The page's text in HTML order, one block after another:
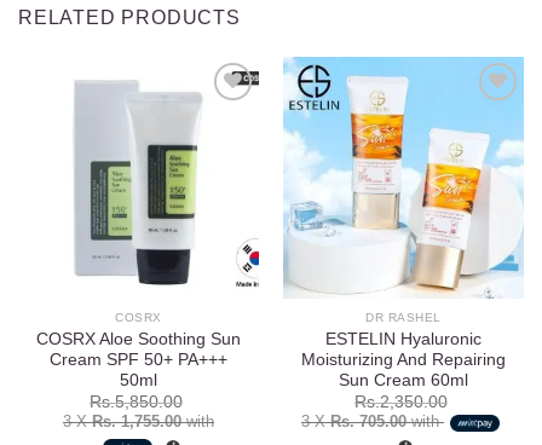
RELATED PRODUCTS
COSRX
COSRX Aloe Soothing Sun
Cream SPF 50+ PA+++
50ml
Rs.5,850.00
3 XRs. 1,755.00with
Add to
wishlist
DR RASHEL
ESTELIN Hyaluronic
Moisturizing And Repairing
Sun Cream 60ml
Rs.2,350.00
3 XRs. 705.00with